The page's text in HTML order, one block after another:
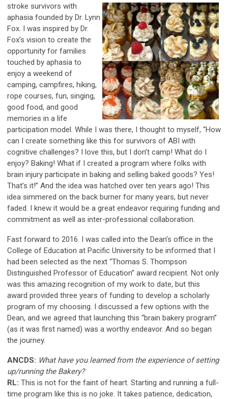
stroke survivors with
aphasia founded by Dr. Lynn
Fox. I was inspired by Dr.
Fox’s vision to create the
opportunity for families
touched by aphasia to
enjoy a weekend of
camping, campfires, hiking,
rope courses, fun, singing,
good food, and good
memories in a life
participation model. While I was there, I thought to myself, “How
can I create something like this for survivors of ABI with
cognitive challenges? I love this, but I don’t camp! What do I
enjoy? Baking! What if I created a program where folks with
brain injury participate in baking and selling baked goods? Yes!
That’s it!” And the idea was hatched over ten years ago! This
idea simmered on the back burner for many years, but never
faded. I knew it would be a great endeavor requiring funding and
commitment as well as inter-professional collaboration.
Fast forward to 2016. I was called into the Dean’s office in the
College of Education at Pacific University to be informed that I
had been selected as the next “Thomas S. Thompson
Distinguished Professor of Education” award recipient. Not only
was this amazing recognition of my work to date, but this
award provided three years of funding to develop a scholarly
program of my choosing. I discussed a few options with the
Dean, and we agreed that launching this “brain bakery program”
(as it was first named) was a worthy endeavor. And so began
the journey.
ANCDS: What have you learned from the experience of setting
up/running the Bakery?
RL: This is not for the faint of heart. Starting and running a full-
time program like this is no joke. It takes patience, dedication,